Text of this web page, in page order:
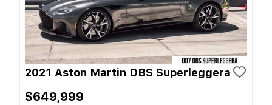
2021 Aston Martin DBS Superleggera
$649,999